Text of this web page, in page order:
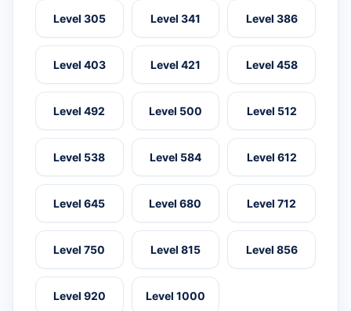
Level 305 Level 341 Level 386
Level 403 Level 421 Level 458
Level 492 Level 500 Level 512
Level 538 Level 584 Level 612
Level 645 Level 680 Level 712
Level 750 Level 815 Level 856
Level 920 Level 1000